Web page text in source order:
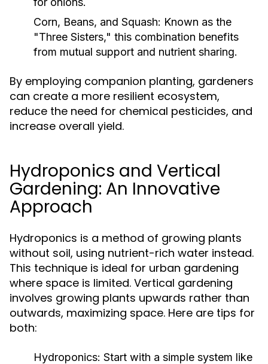
Corn, Beans, and Squash: Known as the
"Three Sisters," this combination benefits
from mutual support and nutrient sharing.
By employing companion planting, gardeners
can create a more resilient ecosystem,
reduce the need for chemical pesticides, and
increase overall yield.
Hydroponics and Vertical
Gardening: An Innovative
Approach
Hydroponics is a method of growing plants
without soil, using nutrient-rich water instead.
This technique is ideal for urban gardening
where space is limited. Vertical gardening
involves growing plants upwards rather than
outwards, maximizing space. Here are tips for
both:
Hydroponics: Start with a simple system like